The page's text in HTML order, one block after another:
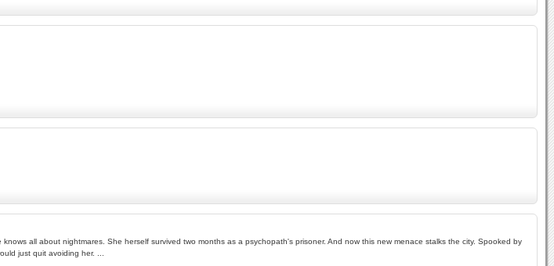
all about nightmares. She herself survived two months as a psychopath's prisoner. And now this new menace stalks the city. Spooked by
just quit avoiding her. ...